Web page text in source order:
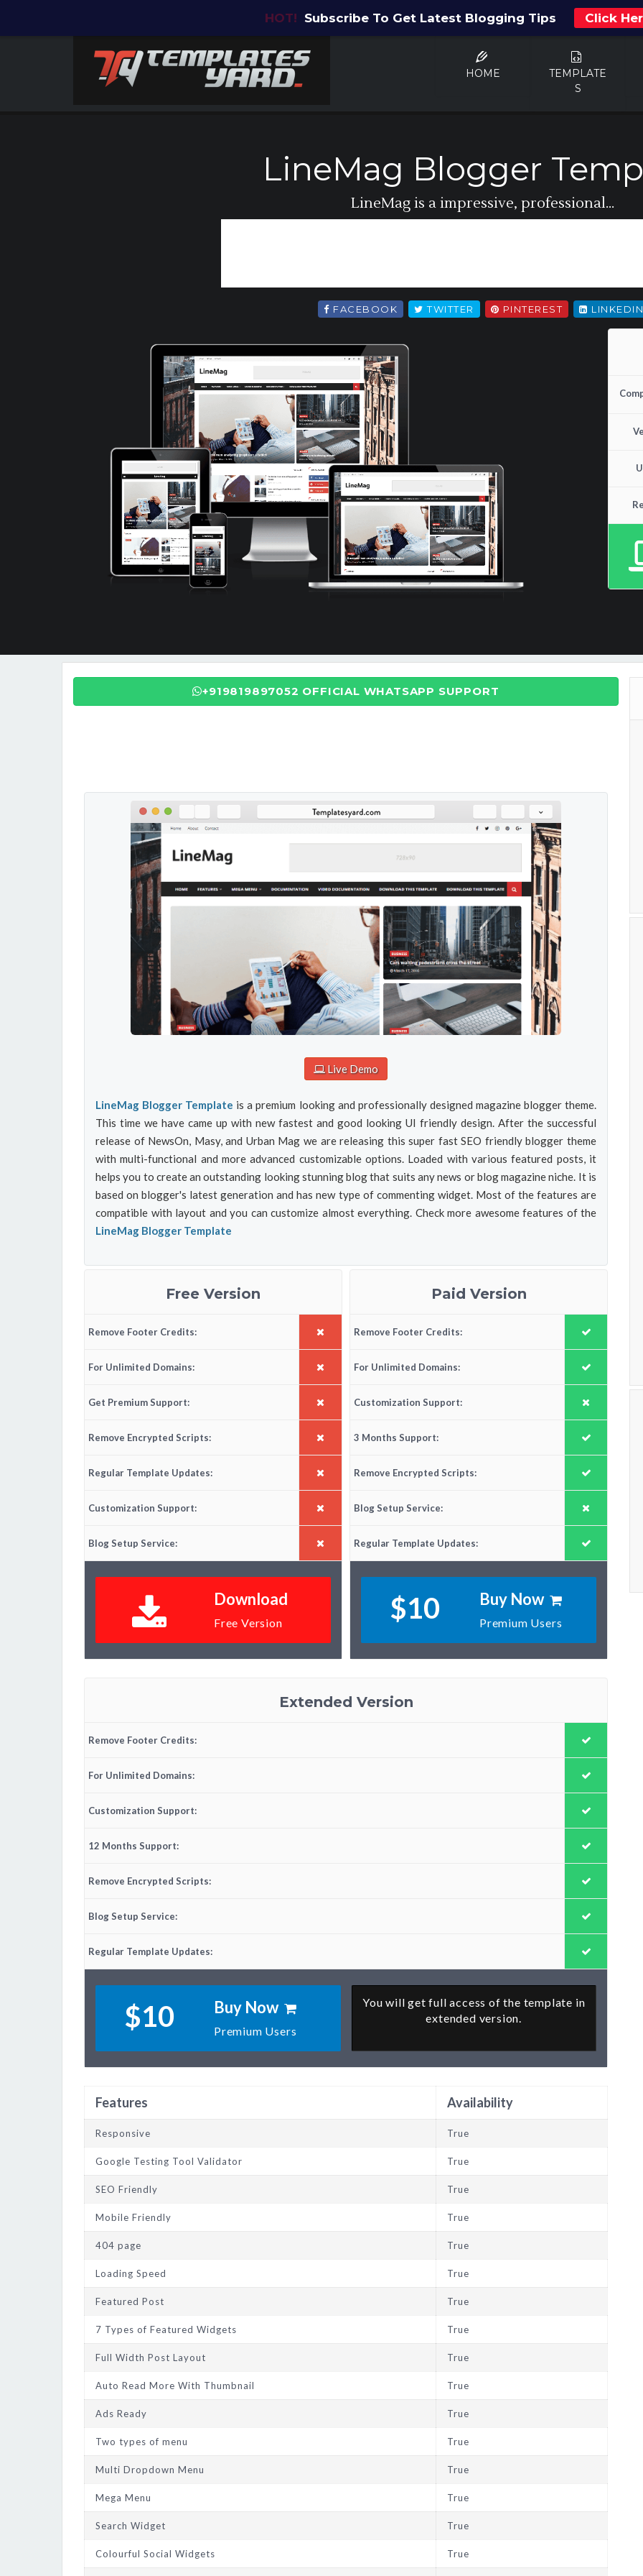
HOT! Subscribe To Get Latest Blogging Tips Click
HOME
TEMPLATE
S
LineMag Blogger
LineMag is a impressive, professional...
FACEBOOK TWITTER PINTEREST LINKEDIN
+919819897052 OFFICIAL WHATSAPP SUPPORT
Live Demo
LineMag Blogger Template is a premium looking and professionally designed magazine blogger theme.
This time we have came up with new fastest and good looking UI friendly design. After the successful
release of NewsOn, Masy, and Urban Mag we are releasing this super fast SEO friendly blogger theme
with multi-functional and more advanced customizable options. Loaded with various featured posts, it
helps you to create an outstanding looking stunning blog that suits any news or blog magazine niche. It is
based on blogger's latest generation and has new type of commenting widget. Most of the features are
compatible with layout and you can customize almost everything. Check more awesome features of the
LineMag Blogger Template
Free Version
Remove Footer Credits:
For Unlimited Domains:
Get Premium Support:
Remove Encrypted Scripts:
Regular Template Updates:
Customization Support:
Blog Setup Service:
Download
Free Version
Paid Version
Remove Footer Credits:
For Unlimited Domains:
Customization Support:
3 Months Support:
Remove Encrypted Scripts:
Blog Setup Service:
Regular Template Updates:
$10 Buy Now
Premium Users
Extended Version
Remove Footer Credits:
For Unlimited Domains:
Customization Support:
12 Months Support:
Remove Encrypted Scripts:
Blog Setup Service:
Regular Template Updates:
$10 Buy Now
Premium Users
You will get full access of the template in
extended version.
Features Availability
Responsive True
Google Testing Tool Validator True
SEO Friendly True
Mobile Friendly True
404 page True
Loading Speed True
Featured Post True
7 Types of Featured Widgets True
Full Width Post Layout True
Auto Read More With Thumbnail True
Ads Ready True
Two types of menu True
Multi Dropdown Menu True
Mega Menu True
Search Widget True
Colourful Social Widgets True